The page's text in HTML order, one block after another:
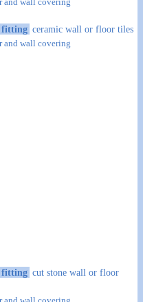
fitting ceramic wall or floor tiles
and wall covering
fitting cut stone wall or floor